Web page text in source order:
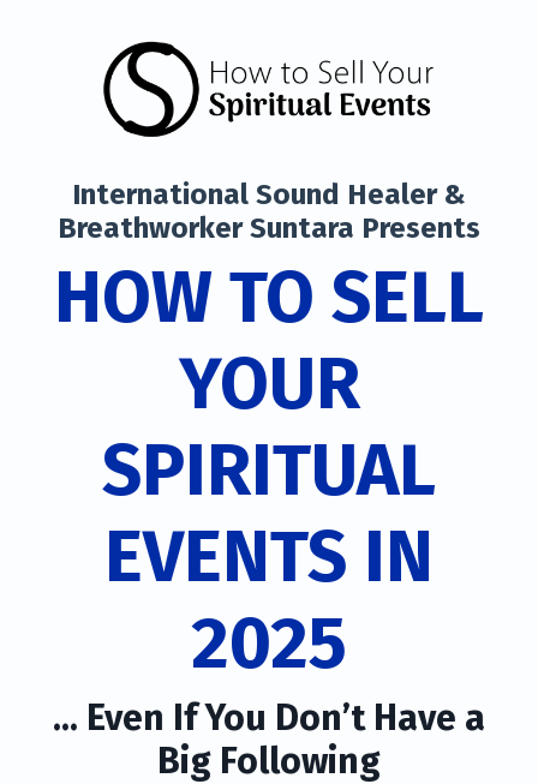
International Sound Healer &
Breathworker Suntara Presents
HOW TO SELL
YOUR
SPIRITUAL
EVENTS IN
2025
... Even If You Don’t Have a
Big Following